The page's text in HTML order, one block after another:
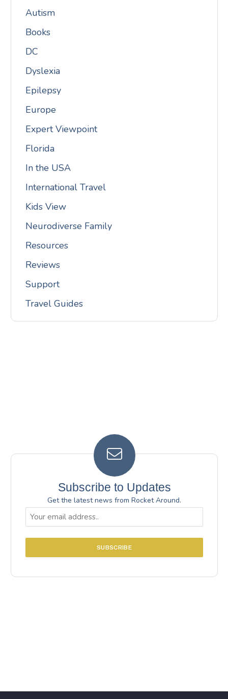
Autism
Books
DC
Dyslexia
Epilepsy
Europe
Expert Viewpoint
Florida
In the USA
International Travel
Kids View
Neurodiverse Family
Resources
Reviews
Support
Travel Guides
Subscribe to Updates
Get the latest news from Rocket Around.
Email
(Required)